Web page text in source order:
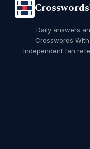
Daily answers
Crosswords
Independent fan